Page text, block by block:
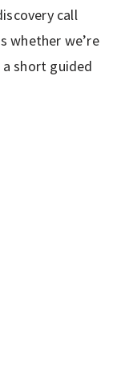
call
whether we’re
short guided